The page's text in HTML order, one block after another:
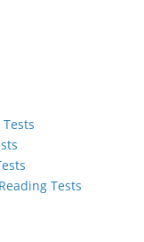
Tests